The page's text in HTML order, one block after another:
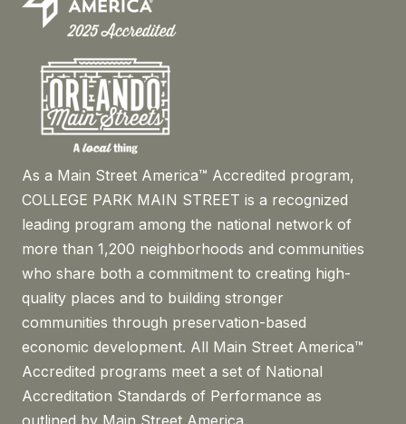
As a Main Street America™ Accredited program,
COLLEGE PARK MAIN STREET is a recognized
leading program among the national network of
more than 1,200 neighborhoods and communities
who share both a commitment to creating high-
quality places and to building stronger
communities through preservation-based
economic development. All Main Street America™
Accredited programs meet a set of National
Accreditation Standards of Performance as
outlined by Main Street America.